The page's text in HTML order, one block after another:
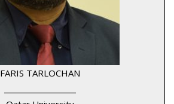
FARIS TARLOCHAN